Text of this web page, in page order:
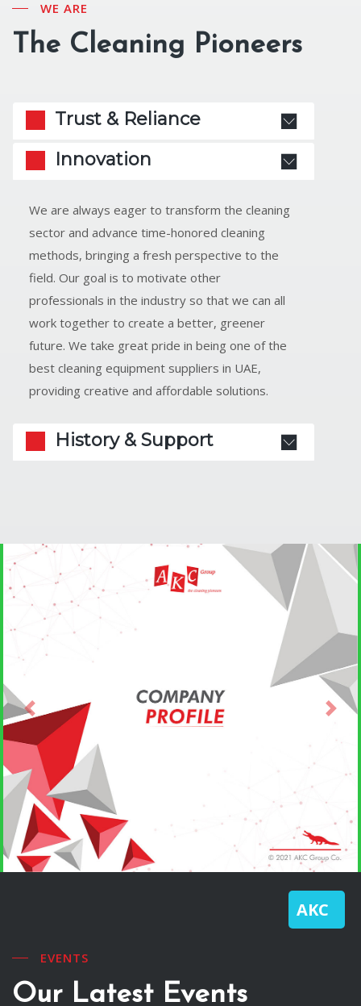
WE ARE
The Cleaning Pioneers
Trust & Reliance
Innovation
We are always eager to transform the cleaning
sector and advance time-honored cleaning
methods, bringing a fresh perspective to the
field. Our goal is to motivate other
professionals in the industry so that we can all
work together to create a better, greener
future. We take great pride in being one of the
best cleaning equipment suppliers in UAE,
providing creative and affordable solutions.
History & Support
Previous Next
EVENTS
Our Latest Events